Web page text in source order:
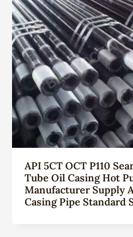
API 5CT OCT P110
Tube Oil Casing Hot
Manufacturer Supply
Casing Pipe Standard